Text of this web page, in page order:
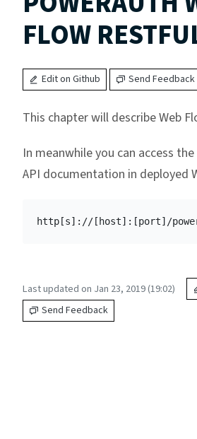
FLOW
Edit on Github Send Feedback
This chapter will describe Web
In meanwhile you can access
API documentation in deployed
Last updated on Jan 23, 2019 (19:02)
Send Feedback